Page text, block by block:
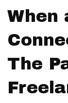
When
The